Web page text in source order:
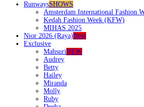
RunwaysSHOWS
Amsterdam International Fashion
Kedah Fashion Week (KFW)
MIHAS 2025
Nior 2026 (Raya)New
Exclusive
MahsuriNEW
Audrey
Betty
Hailey
Miranda
Molly
Ruby